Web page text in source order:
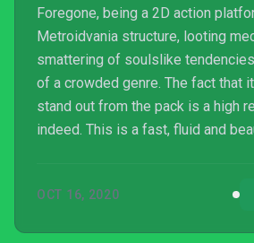
Foregone, being a 2D action
Metroidvania structure, looting
smattering of soulslike
of a crowded genre. The fact that
stand out from the pack is a high
indeed. This is a fast, fluid and
socks, but it was totally worth it.
OCT 16, 2020